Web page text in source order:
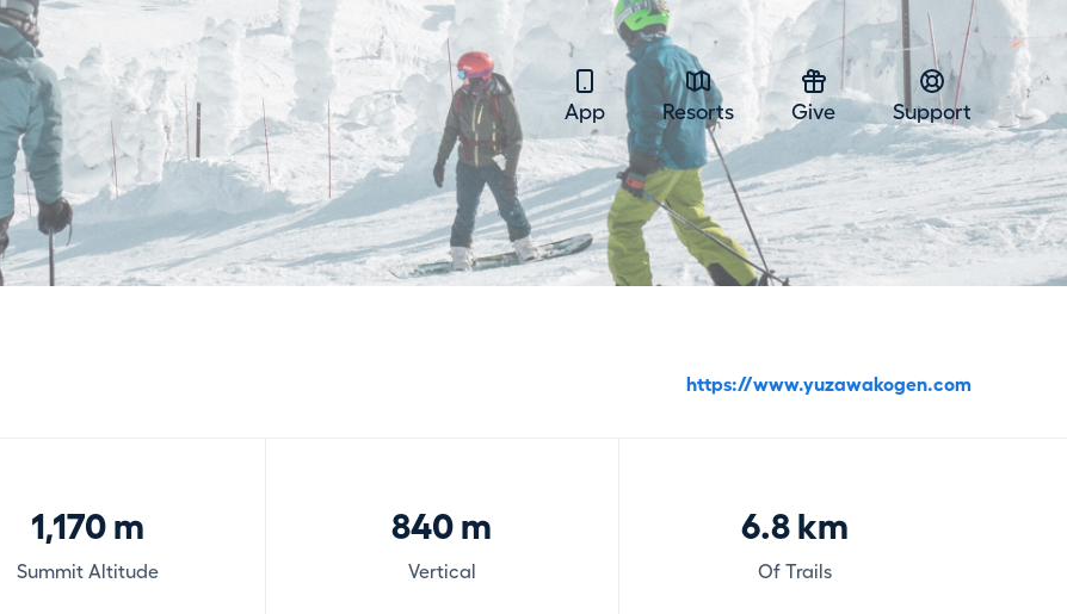
App Resorts Give Support
https://www.yuzawakogen.com
1,170 m
Summit Altitude
840 m
Vertical
6.8 km
Of Trails